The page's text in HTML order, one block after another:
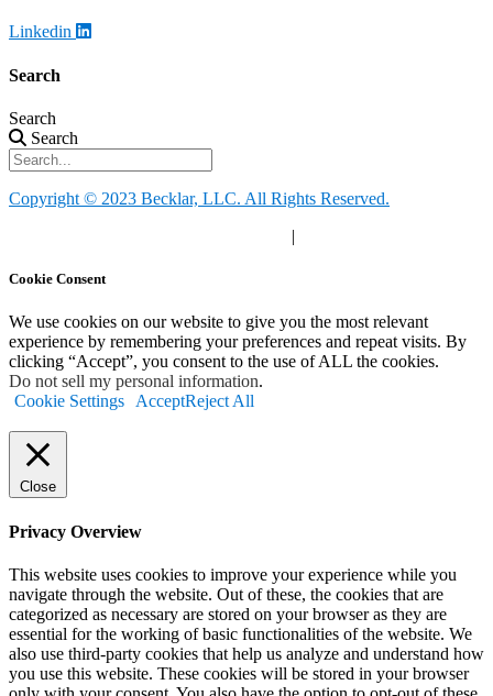
Linkedin
Search
Search
Search
Copyright © 2023 Becklar, LLC. All Rights Reserved.
|
Cookie Consent
We use cookies on our website to give you the most relevant
experience by remembering your preferences and repeat visits. By
clicking “Accept”, you consent to the use of ALL the cookies.
Do not sell my personal information.
Cookie Settings
AcceptReject All
Close
Privacy Overview
This website uses cookies to improve your experience while you
navigate through the website. Out of these, the cookies that are
categorized as necessary are stored on your browser as they are
essential for the working of basic functionalities of the website. We
also use third-party cookies that help us analyze and understand how
you use this website. These cookies will be stored in your browser